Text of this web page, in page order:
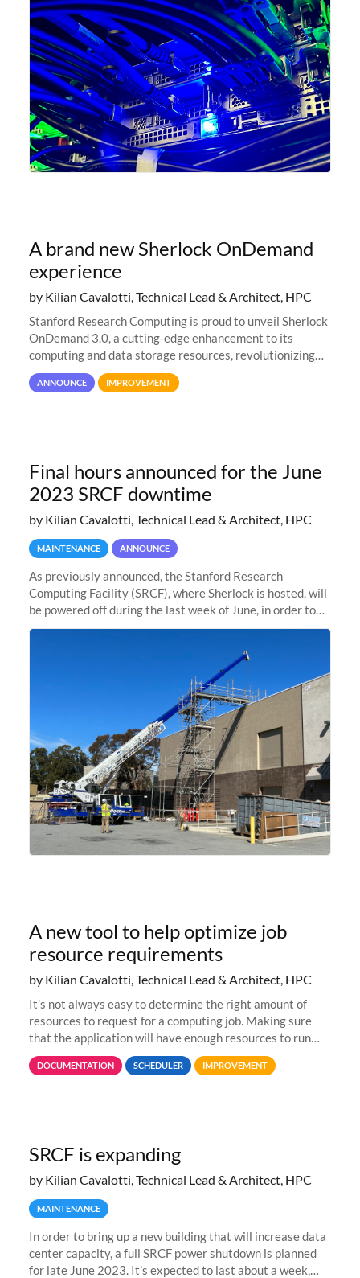
A brand new Sherlock OnDemand
experience
by Kilian Cavalotti, Technical Lead & Architect, HPC
Stanford Research Computing is proud to unveil Sherlock
OnDemand 3.0, a cutting-edge enhancement to its
computing and data storage resources, revolutionizing
user interaction and efficiency.
ANNOUNCE IMPROVEMENT
Final hours announced for the June
2023 SRCF downtime
by Kilian Cavalotti, Technical Lead & Architect, HPC
MAINTENANCE ANNOUNCE
As previously announced, the Stanford Research
Computing Facility (SRCF), where Sherlock is hosted, will
be powered off during the last week of June, in order to
safely bring up power to the new SRCF2 datacenter.
A new tool to help optimize job
resource requirements
by Kilian Cavalotti, Technical Lead & Architect, HPC
It’s not always easy to determine the right amount of
resources to request for a computing job. Making sure
that the application will have enough resources to run
properly, but avoiding over-requests that would make the
jobs spend too much
DOCUMENTATION SCHEDULER IMPROVEMENT
SRCF is expanding
by Kilian Cavalotti, Technical Lead & Architect, HPC
MAINTENANCE
In order to bring up a new building that will increase data
center capacity, a full SRCF power shutdown is planned
for late June 2023. It’s expected to last about a week,